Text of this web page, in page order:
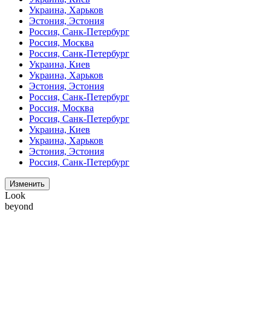
Украина, Харьков
Эстония, Эстония
Россия, Санк-Петербург
Россия, Москва
Россия, Санк-Петербург
Украина, Киев
Украина, Харьков
Эстония, Эстония
Россия, Санк-Петербург
Россия, Москва
Россия, Санк-Петербург
Украина, Киев
Украина, Харьков
Эстония, Эстония
Россия, Санк-Петербург
Изменить
Look
beyond